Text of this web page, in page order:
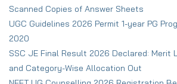
Scanned Copies of Answer Sheets
UGC Guidelines 2026 Permit 1-year PG
2020
SSC JE Final Result 2026 Declared: Merit
and Category-Wise Allocation Out